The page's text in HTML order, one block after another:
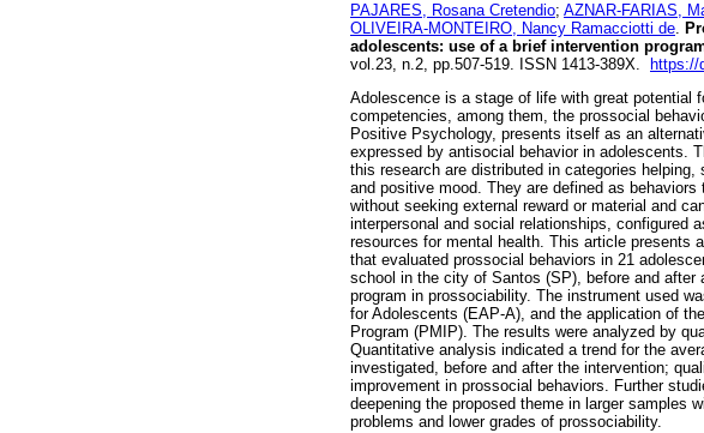
PAJARES, Rosana Cretendio; AZNAR-FARIAS,
OLIVEIRA-MONTEIRO, Nancy Ramacciotti de.
adolescents: use of a brief intervention
vol.23, n.2, pp.507-519. ISSN 1413-389X.
https://
Adolescence is a stage of life with great potential
competencies, among them, the prossocial
Positive Psychology, presents itself as an
expressed by antisocial behavior in adolescents.
this research are distributed in categories helping,
and positive mood. They are defined as
without seeking external reward or material and
interpersonal and social relationships, configured
resources for mental health. This article presents
that evaluated prossocial behaviors in 21
school in the city of Santos (SP), before and after
program in prossociability. The instrument used
for Adolescents (EAP-A), and the application of
Program (PMIP). The results were analyzed by
Quantitative analysis indicated a trend for the
investigated, before and after the intervention;
improvement in prossocial behaviors. Further
deepening the proposed theme in larger samples
problems and lower grades of prossociability.